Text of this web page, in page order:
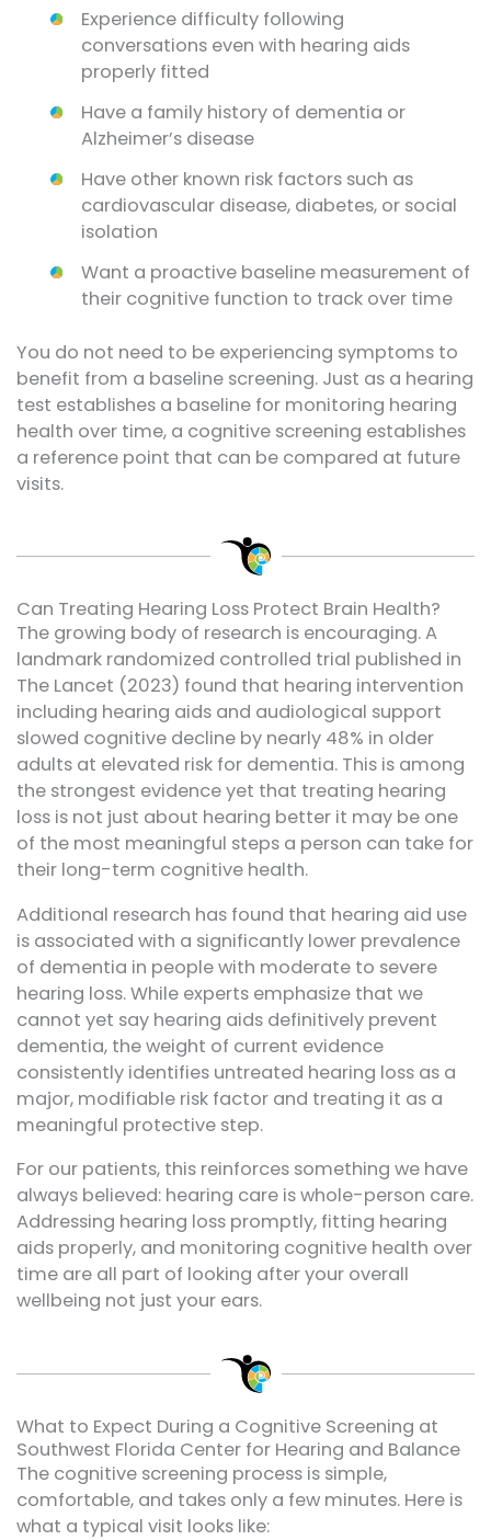
Experience difficulty following
conversations even with hearing aids
properly fitted
Have a family history of dementia or
Alzheimer’s disease
Have other known risk factors such as
cardiovascular disease, diabetes, or social
isolation
Want a proactive baseline measurement of
their cognitive function to track over time
You do not need to be experiencing symptoms to
benefit from a baseline screening. Just as a hearing
test establishes a baseline for monitoring hearing
health over time, a cognitive screening establishes
a reference point that can be compared at future
visits.
Can Treating Hearing Loss Protect Brain Health?
The growing body of research is encouraging. A
landmark randomized controlled trial published in
The Lancet (2023) found that hearing intervention
including hearing aids and audiological support
slowed cognitive decline by nearly 48% in older
adults at elevated risk for dementia. This is among
the strongest evidence yet that treating hearing
loss is not just about hearing better it may be one
of the most meaningful steps a person can take for
their long-term cognitive health.
Additional research has found that hearing aid use
is associated with a significantly lower prevalence
of dementia in people with moderate to severe
hearing loss. While experts emphasize that we
cannot yet say hearing aids definitively prevent
dementia, the weight of current evidence
consistently identifies untreated hearing loss as a
major, modifiable risk factor and treating it as a
meaningful protective step.
For our patients, this reinforces something we have
always believed: hearing care is whole-person care.
Addressing hearing loss promptly, fitting hearing
aids properly, and monitoring cognitive health over
time are all part of looking after your overall
wellbeing not just your ears.
What to Expect During a Cognitive Screening at
Southwest Florida Center for Hearing and Balance
The cognitive screening process is simple,
comfortable, and takes only a few minutes. Here is
what a typical visit looks like: